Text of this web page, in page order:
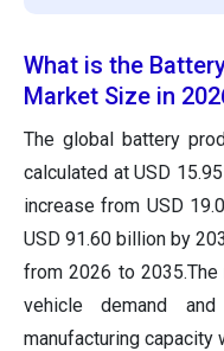
What is the
Market Size in
The global battery
calculated at USD
increase from USD
USD 91.60 billion by
from 2026 to
vehicle demand
manufacturing capacity